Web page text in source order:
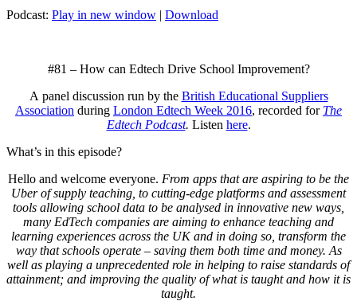
Podcast: Play in new window | Download
#81 – How can Edtech Drive School Improvement?
A panel discussion run by the British Educational Suppliers
Association during London Edtech Week 2016, recorded for The
Edtech Podcast. Listen here.
What’s in this episode?
Hello and welcome everyone. From apps that are aspiring to be the
Uber of supply teaching, to cutting-edge platforms and assessment
tools allowing school data to be analysed in innovative new ways,
many EdTech companies are aiming to enhance teaching and
learning experiences across the UK and in doing so, transform the
way that schools operate – saving them both time and money. As
well as playing a unprecedented role in helping to raise standards of
attainment; and improving the quality of what is taught and how it is
taught.